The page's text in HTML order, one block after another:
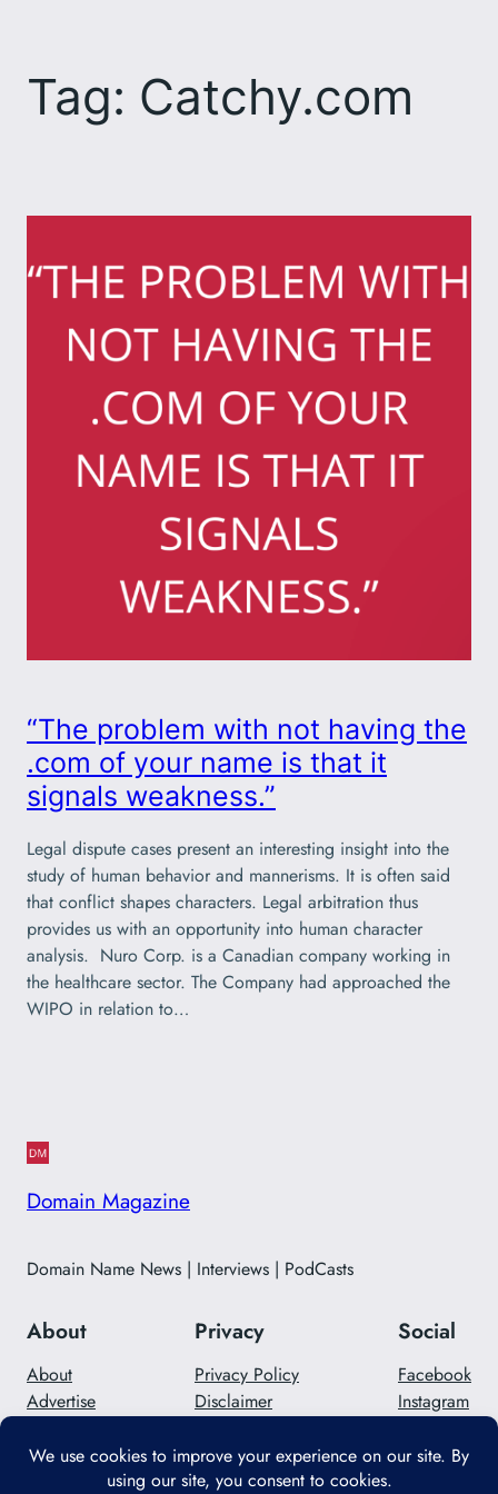
content
Tag: Catchy.com
“The problem with not having the
.com of your name is that it
signals weakness.”
Legal dispute cases present an interesting insight into the
study of human behavior and mannerisms. It is often said
that conflict shapes characters. Legal arbitration thus
provides us with an opportunity into human character
analysis. Nuro Corp. is a Canadian company working in
the healthcare sector. The Company had approached the
WIPO in relation to…
Domain Magazine
Domain Name News | Interviews | PodCasts
About
About
Advertise
Privacy
Privacy Policy
Disclaimer
Social
Facebook
Instagram